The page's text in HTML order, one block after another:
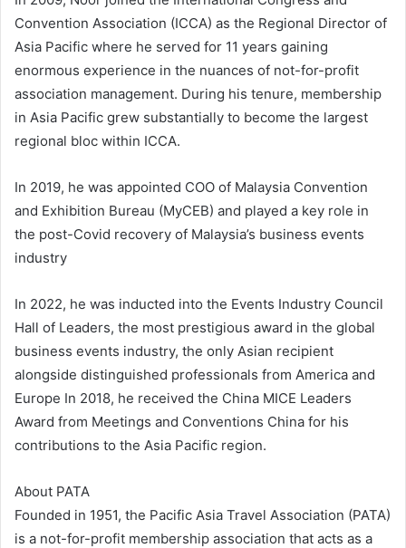
Convention Association (ICCA) as the Regional Director of
Asia Pacific where he served for 11 years gaining
enormous experience in the nuances of not-for-profit
association management. During his tenure, membership
in Asia Pacific grew substantially to become the largest
regional bloc within ICCA.
In 2019, he was appointed COO of Malaysia Convention
and Exhibition Bureau (MyCEB) and played a key role in
the post-Covid recovery of Malaysia’s business events
industry
In 2022, he was inducted into the Events Industry Council
Hall of Leaders, the most prestigious award in the global
business events industry, the only Asian recipient
alongside distinguished professionals from America and
Europe In 2018, he received the China MICE Leaders
Award from Meetings and Conventions China for his
contributions to the Asia Pacific region.
About PATA
Founded in 1951, the Pacific Asia Travel Association (PATA)
is a not-for-profit membership association that acts as a